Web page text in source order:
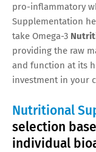
pro-inflammatory
Supplementation
take Omega-3
providing the raw
and function at its
investment in your
Nutritional
selection
individual